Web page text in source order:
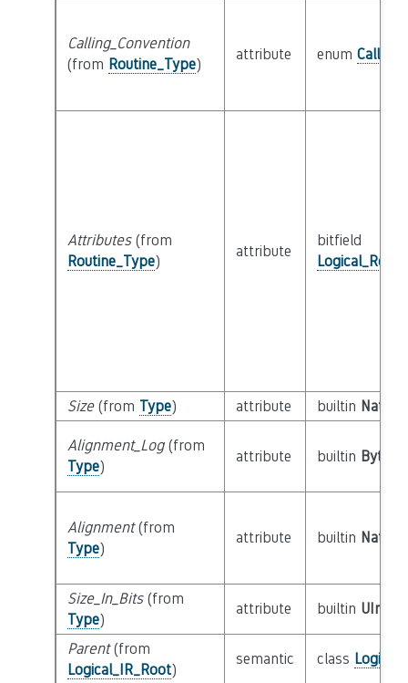
Calling_Convention
(from Routine_Type)
attribute enum
Attributes(from
Routine_Type)
attribute
bitfield
Size(from Type) attribute builtin Natural
Alignment_Log(from
Type)
attribute builtin Byte
Alignment(from
Type)
attribute builtin Natural
Size_In_Bits(from
Type)
attribute builtin UInt64
Parent(from
Logical_IR_Root)
semantic class